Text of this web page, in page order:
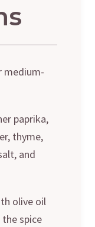
medium-
paprika,
thyme,
and
olive oil
spice